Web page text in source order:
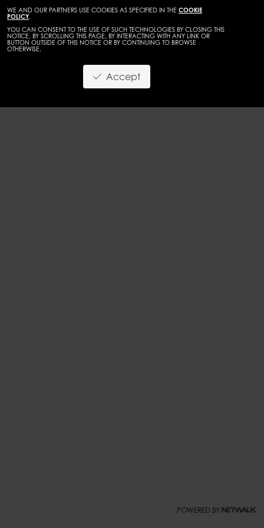
WE AND OUR PARTNERS USE COOKIES AS SPECIFIED IN THE COOKIE
POLICY.
YOU CAN CONSENT TO THE USE OF SUCH TECHNOLOGIES BY CLOSING THIS
NOTICE, BY SCROLLING THIS PAGE, BY INTERACTING WITH ANY LINK OR
BUTTON OUTSIDE OF THIS NOTICE OR BY CONTINUING TO BROWSE
OTHERWISE.
Accept
POWERED BY